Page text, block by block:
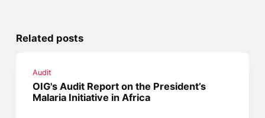
Related posts
Audit
OIG's Audit Report on the President’s
Malaria Initiative in Africa